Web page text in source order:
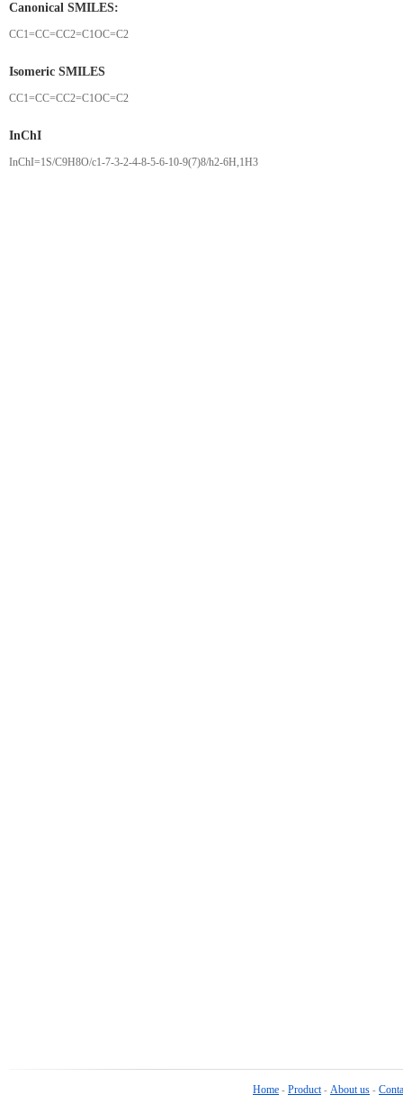
Canonical SMILES:
CC1=CC=CC2=C1OC=C2
Isomeric SMILES
CC1=CC=CC2=C1OC=C2
InChI
InChI=1S/C9H8O/c1-7-3-2-4-8-5-6-10-9(7)8/h2-6H,1H3
Home - Product - About us -